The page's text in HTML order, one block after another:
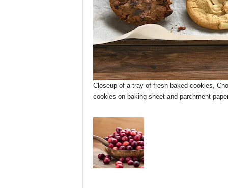
Closeup of a tray of fresh baked cookies,
cookies on baking sheet and parchment